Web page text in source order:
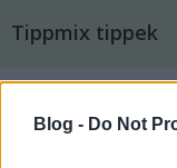
Blog - Do Not
Tippmix tippek